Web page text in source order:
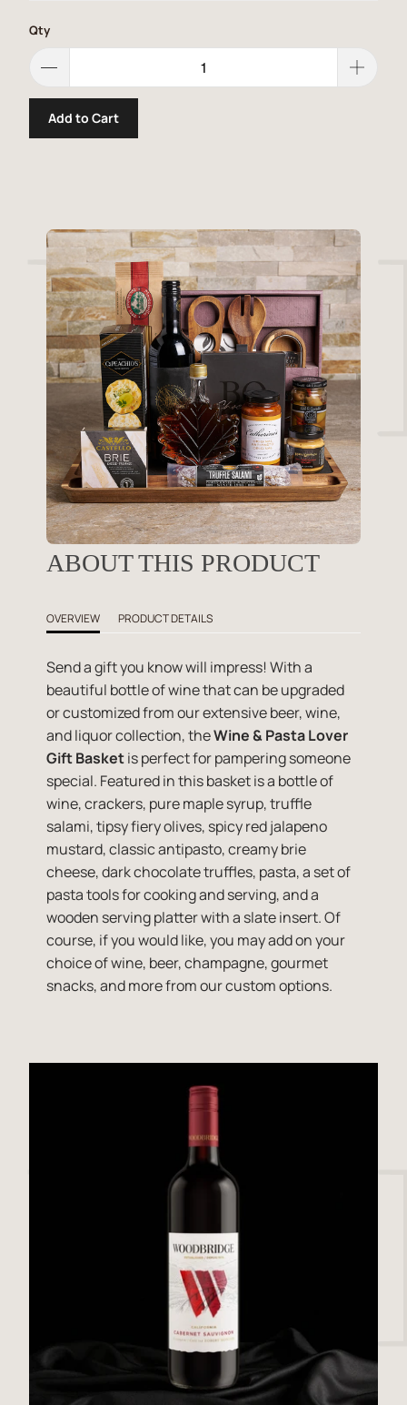
Qty
Add to Cart
ABOUT THIS PRODUCT
OVERVIEW PRODUCT DETAILS
Send a gift you know will impress! With a
beautiful bottle of wine that can be upgraded
or customized from our extensive beer, wine,
and liquor collection, theWine & Pasta Lover
Gift Basketis perfect for pampering someone
special. Featured in this basket is a bottle of
wine, crackers, pure maple syrup, truffle
salami, tipsy fiery olives, spicy red jalapeno
mustard, classic antipasto, creamy brie
cheese, dark chocolate truffles, pasta, a set of
pasta tools for cooking and serving, and a
wooden serving platter with a slate insert. Of
course, if you would like, you may add on your
choice of wine, beer, champagne, gourmet
snacks, and more from our custom options.